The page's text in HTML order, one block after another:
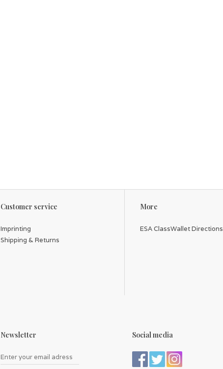
Customer service
Imprinting
Shipping & Returns
More
ESA ClassWallet Directions
Newsletter Social media